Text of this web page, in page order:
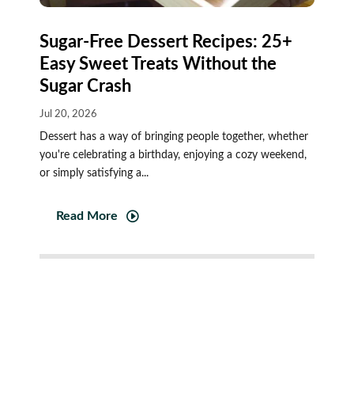
Sugar-Free Dessert Recipes: 25+
Easy Sweet Treats Without the
Sugar Crash
Jul 20, 2026
Dessert has a way of bringing people together, whether
you're celebrating a birthday, enjoying a cozy weekend,
or simply satisfying a...
Read More